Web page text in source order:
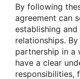
By following
agreement can
establishing
relationships.
partnership in a
have a clear
responsibilities,